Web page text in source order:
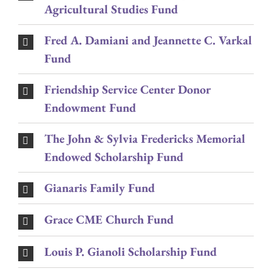
Agricultural Studies Fund
Fred A. Damiani and Jeannette C. Varkal
Fund
Friendship Service Center Donor
Endowment Fund
The John & Sylvia Fredericks Memorial
Endowed Scholarship Fund
Gianaris Family Fund
Grace CME Church Fund
Louis P. Gianoli Scholarship Fund